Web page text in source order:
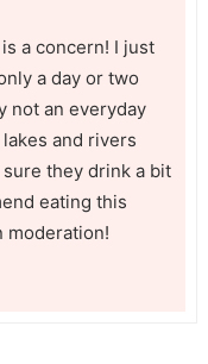
a concern! I just
a day or two
not an everyday
and rivers
they drink a bit
eating this
moderation!